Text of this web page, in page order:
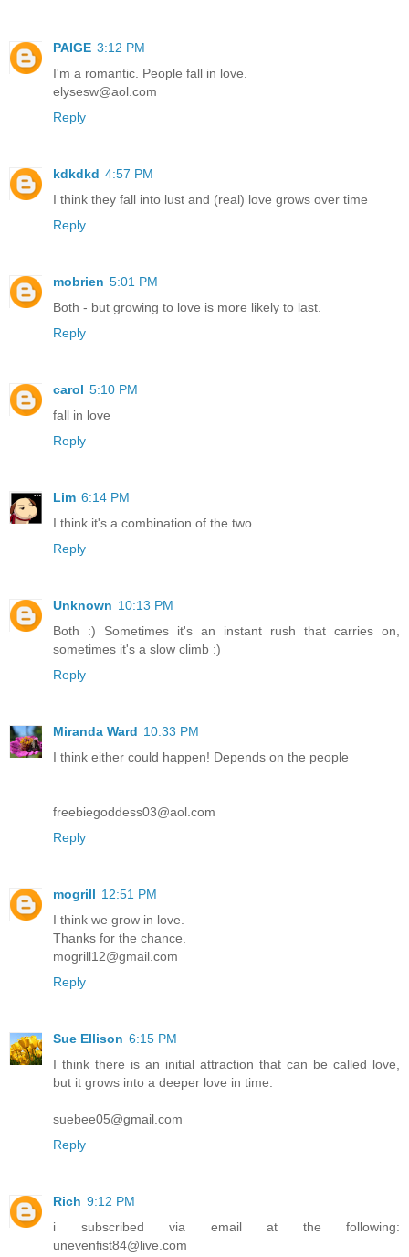
PAIGE 3:12 PM
I'm a romantic. People fall in love.
elysesw@aol.com
Reply
kdkdkd 4:57 PM
I think they fall into lust and (real) love grows over time
Reply
mobrien 5:01 PM
Both - but growing to love is more likely to last.
Reply
carol 5:10 PM
fall in love
Reply
Lim 6:14 PM
I think it's a combination of the two.
Reply
Unknown 10:13 PM
Both :) Sometimes it's an instant rush that carries on,
sometimes it's a slow climb :)
Reply
Miranda Ward 10:33 PM
I think either could happen! Depends on the people
freebiegoddess03@aol.com
Reply
mogrill 12:51 PM
I think we grow in love.
Thanks for the chance.
mogrill12@gmail.com
Reply
Sue Ellison 6:15 PM
I think there is an initial attraction that can be called love,
but it grows into a deeper love in time.
suebee05@gmail.com
Reply
Rich 9:12 PM
i subscribed via email at the following:
unevenfist84@live.com